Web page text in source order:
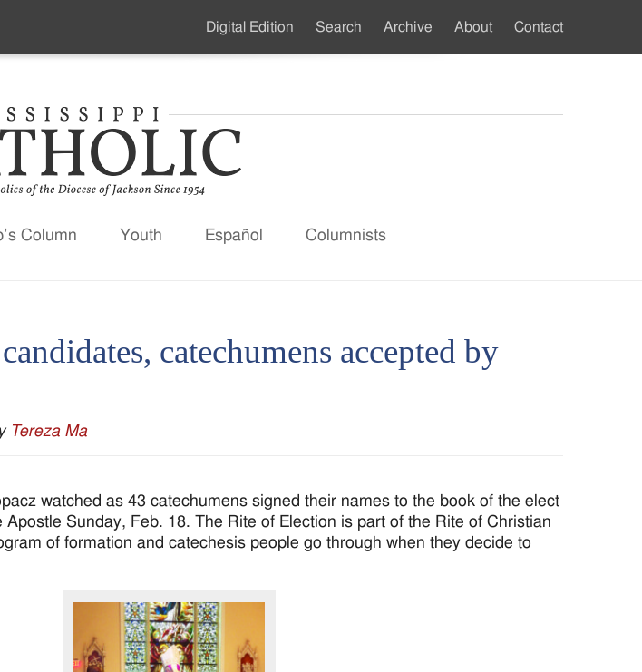
Column Youth Español Columnists
Secondary
Digital Edition Search Archive About Contact
catechumens accepted by
Tereza Ma
watched as 43 catechumens signed their names to the book of the elect
Sunday, Feb. 18. The Rite of Election is part of the Rite of Christian
of formation and catechesis people go through when they decide to